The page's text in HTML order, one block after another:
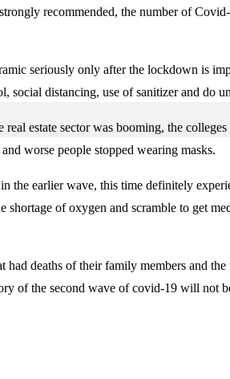
recommended, the number of
seriously only after the lockdown is
distancing, use of sanitizer and do
estate sector was booming, the colleges
worse people stopped wearing masks.
the earlier wave, this time definitely
shortage of oxygen and scramble to get
deaths of their family members and the
of the second wave of covid-19 will not